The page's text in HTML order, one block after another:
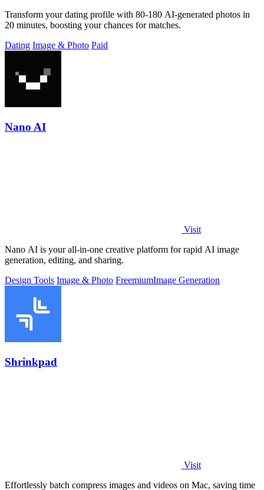
Transform your dating profile with 80-180 AI-generated photos in
20 minutes, boosting your chances for matches.
Dating Image & Photo Paid
Nano AI
Visit
Nano AI is your all-in-one creative platform for rapid AI image
generation, editing, and sharing.
Design Tools Image & Photo FreemiumImage Generation
Shrinkpad
Visit
Effortlessly batch compress images and videos on Mac, saving time